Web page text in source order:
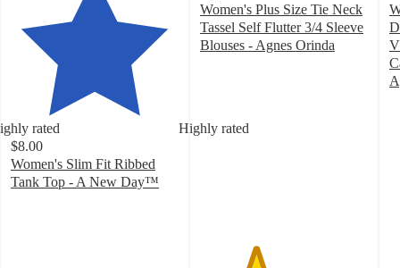
rated
Highly rated
$8.00
Women's Slim Fit Ribbed
Tank Top - A New Day™
Women's Plus Size Tie Neck
Tassel Self Flutter 3/4 Sleeve
Blouses - Agnes Orinda
stars